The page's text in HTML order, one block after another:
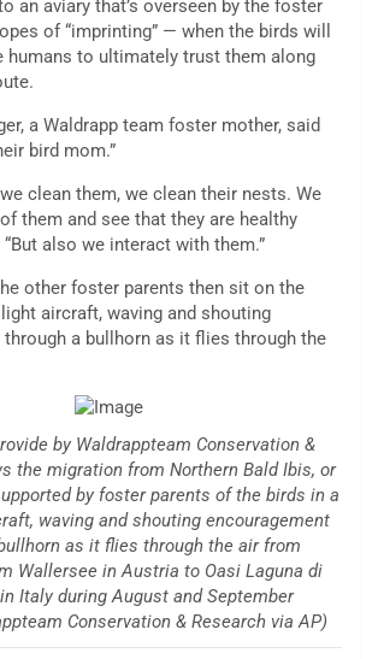
an aviary that’s overseen by the foster
of “imprinting” — when the birds will
humans to ultimately trust them along
a Waldrapp team foster mother, said
bird mom.”
clean them, we clean their nests. We
them and see that they are healthy
“But also we interact with them.”
other foster parents then sit on the
aircraft, waving and shouting
a bullhorn as it flies through the
by Waldrappteam Conservation &
the migration from Northern Bald Ibis, or
by foster parents of the birds in a
waving and shouting encouragement
as it flies through the air from
Wallersee in Austria to Oasi Laguna di
Italy during August and September
Conservation & Research via AP)